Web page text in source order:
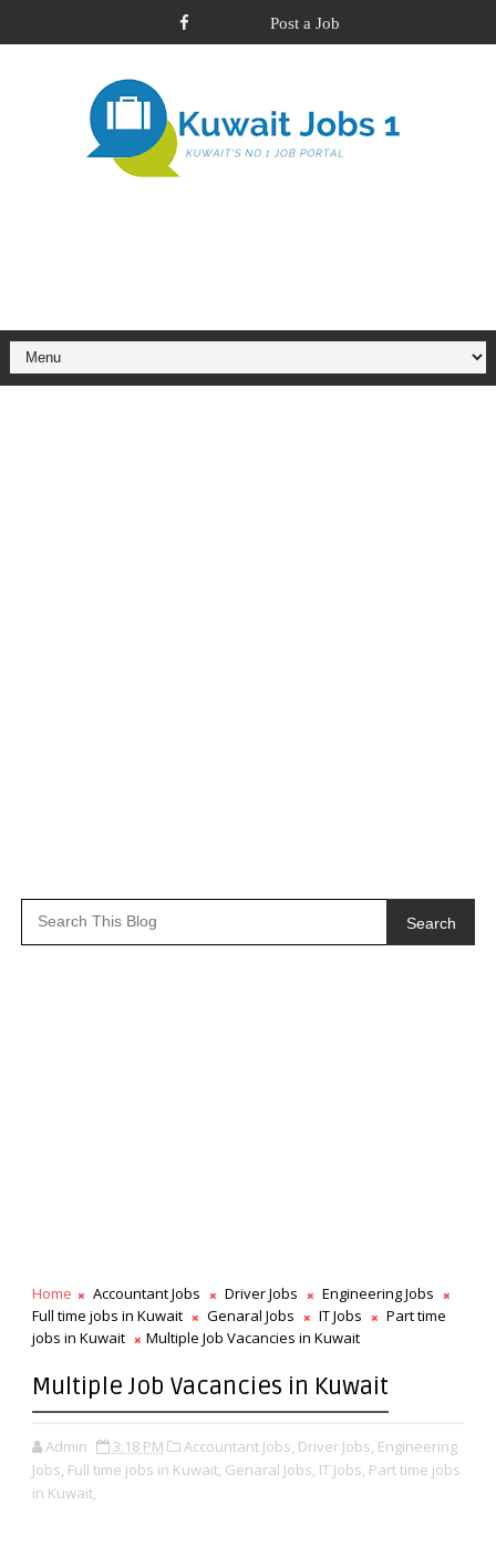
Search
Home Accountant Jobs Driver Jobs
Engineering Jobs
Full time jobs in Kuwait
Genaral Jobs IT Jobs
Part time
jobs in Kuwait
Multiple Job Vacancies in Kuwait
Multiple Job Vacancies in Kuwait
Admin 3:18 PM Accountant Jobs, Driver Jobs, Engineering
Jobs, Full time jobs in Kuwait, Genaral Jobs, IT Jobs, Part time jobs
in Kuwait,